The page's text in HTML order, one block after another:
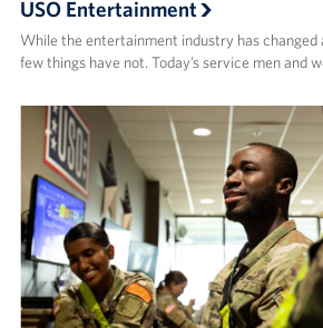
USO Entertainment
While the entertainment industry has changed
few things have not. Today’s service men and